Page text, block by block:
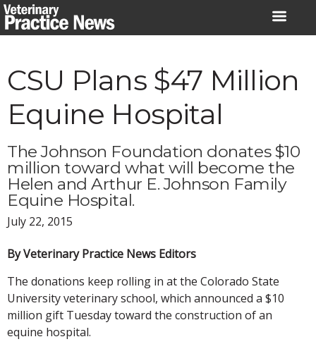
Skip
to
CSU Plans $47 Million
Equine Hospital
The Johnson Foundation donates $10
million toward what will become the
Helen and Arthur E. Johnson Family
Equine Hospital.
July 22, 2015
By Veterinary Practice News Editors
The donations keep rolling in at the Colorado State
University veterinary school, which announced a $10
million gift Tuesday toward the construction of an
equine hospital.